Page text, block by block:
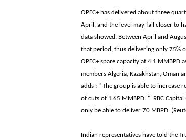
OPEC+ has delivered about three
April, and the level may fall closer to
data showed. Between April and
that period, thus delivering only 75%
OPEC+ spare capacity at 4.1 MMBPD
members Algeria, Kazakhstan, Oman
adds : " The group is able to increase
of cuts of 1.65 MMBPD. " RBC
only be able to deliver 70 MBPD.
Indian representatives have told the